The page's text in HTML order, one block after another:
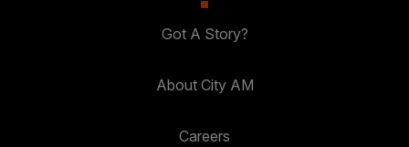
Got A Story?
About City AM
Careers